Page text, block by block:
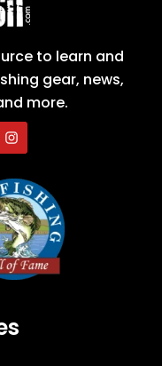
to learn and
gear, news,
more.